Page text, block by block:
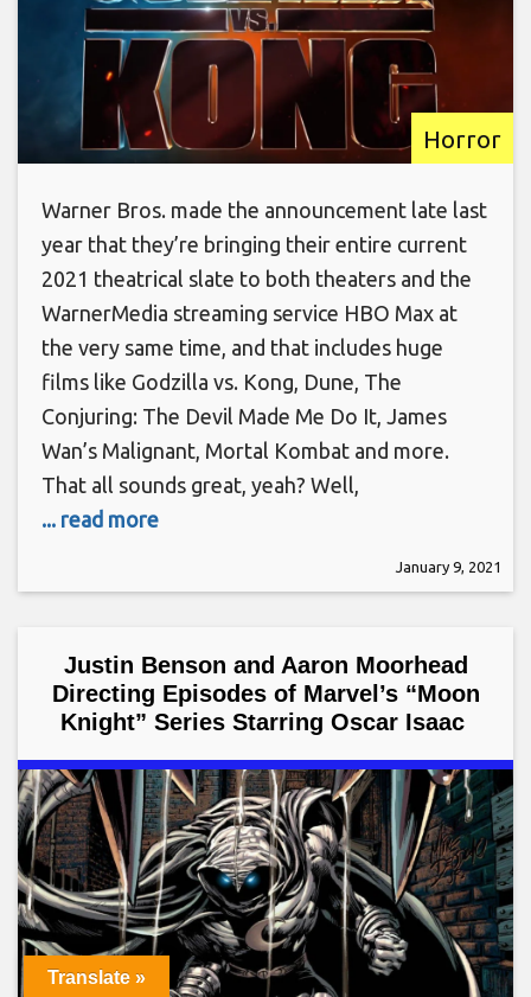
Horror
Warner Bros. made the announcement late last
year that they’re bringing their entire current
2021 theatrical slate to both theaters and the
WarnerMedia streaming service HBO Max at
the very same time, and that includes huge
films like Godzilla vs. Kong, Dune, The
Conjuring: The Devil Made Me Do It, James
Wan’s Malignant, Mortal Kombat and more.
That all sounds great, yeah? Well,
... read more
January 9, 2021
Justin Benson and Aaron Moorhead
Directing Episodes of Marvel’s “Moon
Knight” Series Starring Oscar Isaac
Translate »